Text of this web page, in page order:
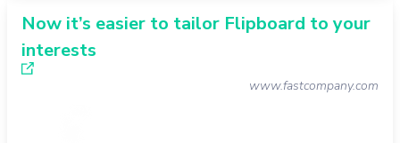
Now it’s easier to tailor Flipboard to your
interests
www.fastcompany.com